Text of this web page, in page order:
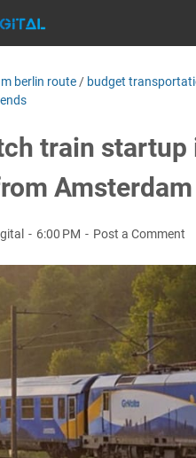
berlin route / budget
train
6:00 PM Post a Comment